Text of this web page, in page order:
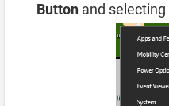
Button and selecting